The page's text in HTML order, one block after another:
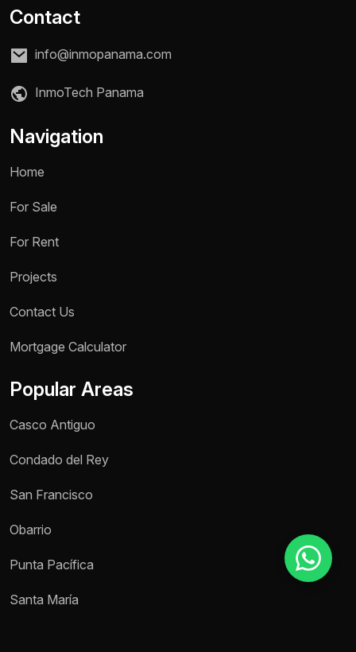
Reason for inquiry *
Contact
info@inmopanama.com
InmoTech Panama
Navigation
Home
For Sale
For Rent
Projects
Contact Us
Mortgage Calculator
Popular Areas
Casco Antiguo
Condado del Rey
San Francisco
Obarrio
Punta Pacífica
Santa María